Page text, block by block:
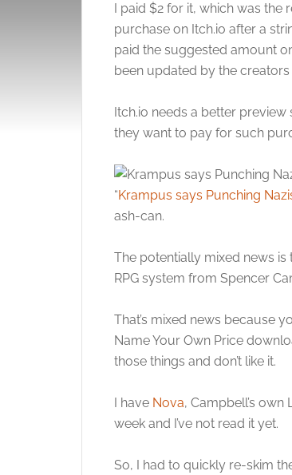
I paid $2 for it, which was the
purchase on Itch.io after a
paid the suggested amount
been updated by the creators
Itch.io needs a better
they want to pay for such
“Krampus says Punching
ash-can.
The potentially mixed news is
RPG system from Spencer
That’s mixed news because
Name Your Own Price
those things and don’t like it.
I have Nova, Campbell’s
week and I’ve not read it yet.
So, I had to quickly re-skim